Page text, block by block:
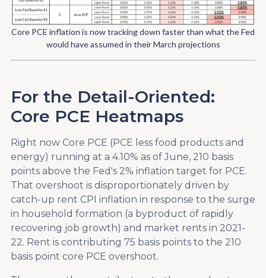
Core PCE inflation is now tracking down faster than what the Fed
would have assumed in their March projections
For the Detail-Oriented:
Core PCE Heatmaps
Right now Core PCE (PCE less food products and
energy) running at a 4.10% as of June, 210 basis
points above the Fed's 2% inflation target for PCE.
That overshoot is disproportionately driven by
catch-up rent CPI inflation in response to the surge
in household formation (a byproduct of rapidly
recovering job growth) and market rents in 2021-
22. Rent is contributing 75 basis points to the 210
basis point core PCE overshoot.